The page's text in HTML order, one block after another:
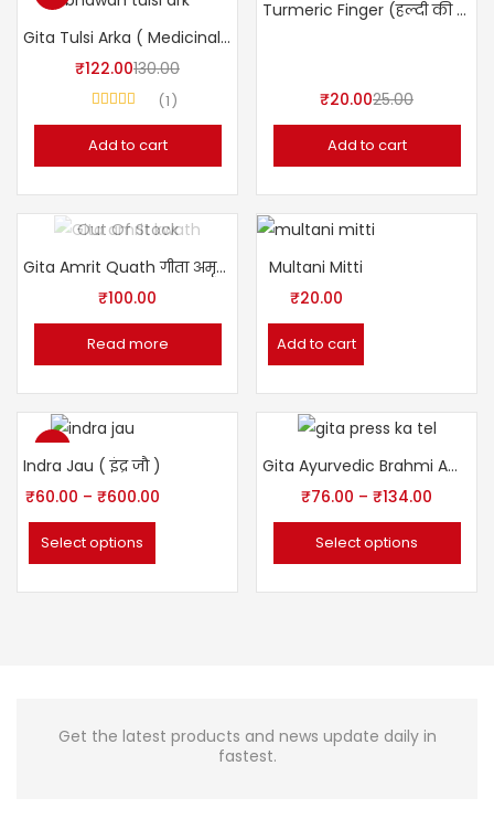
Gita Tulsi Arka ( Medicinal Plant Extracts)
₹122.00130.00
1
Add to cart
Turmeric Finger (हल्दी की गाँठ)
₹20.0025.00
Add to cart
Out Of Stock
Gita Amrit Quath गीता अमृत क्वाथ (Ayurvedic Kwath)
₹100.00
Read more
Multani Mitti
₹20.00
Add to cart
-25%
Indra Jau ( इंद्र जौ )
₹60.00 – ₹600.00
Select options
Gita Ayurvedic Brahmi Amla Hair Oil
₹76.00 – ₹134.00
Select options
Get the latest products and news update daily in
fastest.